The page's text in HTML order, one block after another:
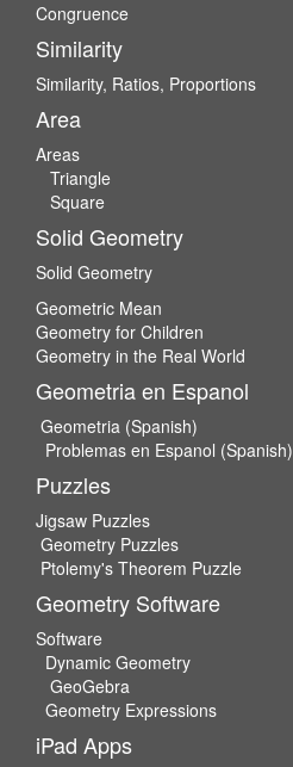
Congruence
Similarity
Similarity, Ratios, Proportions
Area
Areas
Triangle
Square
Solid Geometry
Solid Geometry
Geometric Mean
Geometry for Children
Geometry in the Real World
Geometria en Espanol
Geometria (Spanish)
Problemas en Espanol (Spanish)
Puzzles
Jigsaw Puzzles
Geometry Puzzles
Ptolemy's Theorem Puzzle
Geometry Software
Software
Dynamic Geometry
GeoGebra
Geometry Expressions
iPad Apps